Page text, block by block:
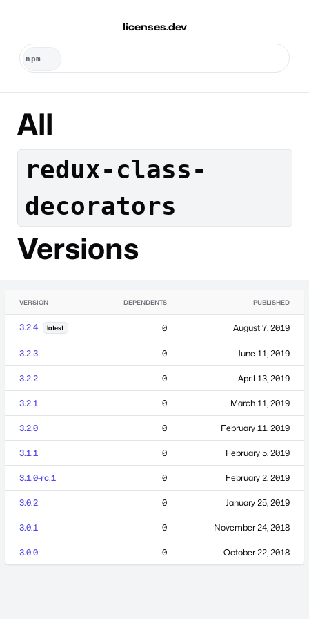
licenses.dev
All
redux-class-
decorators
Versions
VERSION DEPENDENTS PUBLISHED
3.2.4 latest 0 August 7, 2019
3.2.3 0 June 11, 2019
3.2.2 0 April 13, 2019
3.2.1 0 March 11, 2019
3.2.0 0 February 11, 2019
3.1.1 0 February 5, 2019
3.1.0-rc.1 0 February 2, 2019
3.0.2 0 January 25, 2019
3.0.1 0 November 24, 2018
3.0.0 0 October 22, 2018